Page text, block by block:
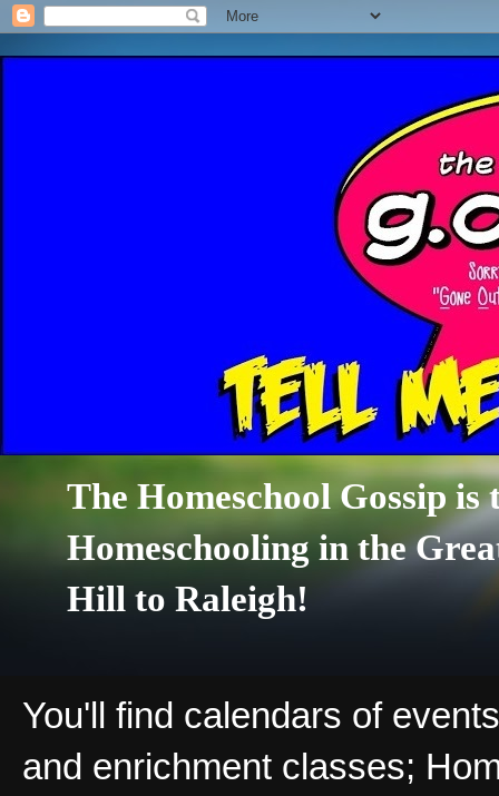
The Homeschool Gossip
Homeschooling in the
Hill to Raleigh!
You'll find calendars of
and enrichment classes;